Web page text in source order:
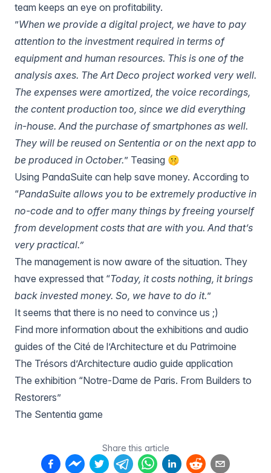
team keeps an eye on profitability.
”When we provide a digital project, we have to pay
attention to the investment required in terms of
equipment and human resources. This is one of the
analysis axes. The Art Deco project worked very well.
The expenses were amortized, the voice recordings,
the content production too, since we did everything
in-house. And the purchase of smartphones as well.
They will be reused on Sententia or on the next app to
be produced in October.” Teasing 🤫
Using PandaSuite can help save money. According to
“PandaSuite allows you to be extremely productive in
no-code and to offer many things by freeing yourself
from development costs that are with you. And that’s
very practical.”
The management is now aware of the situation. They
have expressed that “Today, it costs nothing, it brings
back invested money. So, we have to do it.”
It seems that there is no need to convince us ;)
Find more information about the exhibitions and audio
guides of the Cité de l’Architecture et du Patrimoine
The Trésors d’Architecture audio guide application
The exhibition “Notre-Dame de Paris. From Builders to
Restorers”
The Sententia game
Share this article